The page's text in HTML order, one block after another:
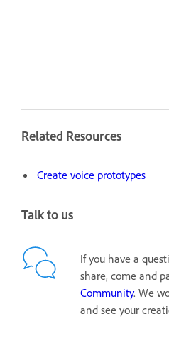
Related Resources
Create voice prototypes
Talk to us
If you have a
share, come and
Community. We
and see your